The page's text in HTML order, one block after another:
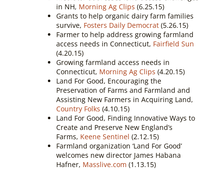
in NH, Morning Ag Clips (6.25.15)
Grants to help organic dairy farm families
survive, Fosters Daily Democrat(5.26.15)
Farmer to help address growing farmland
access needs in Connecticut, Fairfield Sun
(4.20.15)
Growing farmland access needs in
Connecticut, Morning Ag Clips (4.20.15)
Land For Good, Encouraging the
Preservation of Farms and Farmland and
Assisting New Farmers in Acquiring Land,
Country Folks (4.10.15)
Land For Good, Finding Innovative Ways to
Create and Preserve New England’s
Farms, Keene Sentinel (2.12.15)
Farmland organization ‘Land For Good’
welcomes new director James Habana
Hafner, Masslive.com (1.13.15)